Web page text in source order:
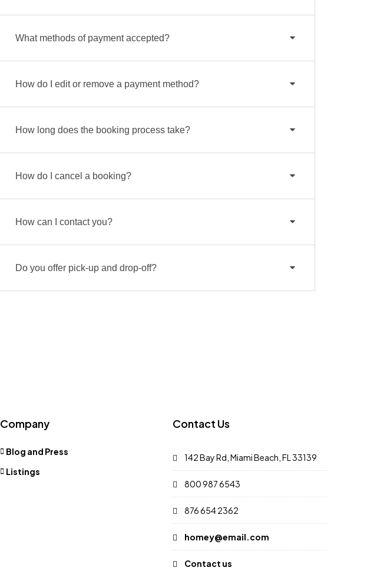
What methods of payment accepted?
How do I edit or remove a payment method?
How long does the booking process take?
How do I cancel a booking?
How can I contact you?
Do you offer pick-up and drop-off?
Company
Blog and Press
Listings
Contact Us
142 Bay Rd, Miami Beach, FL 33139
800 987 6543
876 654 2362
homey@email.com
Contact us